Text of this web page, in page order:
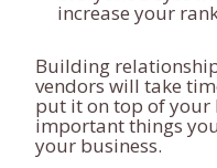
increase your
Building
vendors will take
put it on top of your
important things
your business.